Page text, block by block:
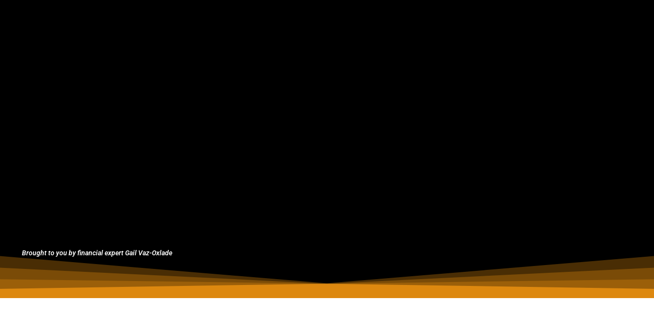
Brought to you by financial expert Gail Vaz-Oxlade